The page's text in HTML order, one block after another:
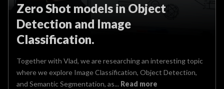
Zero Shot models in Object
Detection and Image
Classification.
Together with Vlad, we are researching an interesting topic
where we explore Image Classification, Object Detection,
and Semantic Segmentation, as... Read more